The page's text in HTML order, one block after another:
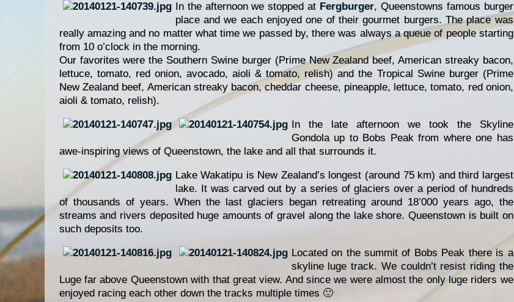
In the afternoon we stopped at Fergburger, Queenstowns famous burger
place and we each enjoyed one of their gourmet burgers. The place was
really amazing and no matter what time we passed by, there was always a queue of people starting
from 10 o’clock in the morning.
Our favorites were the Southern Swine burger (Prime New Zealand beef, American streaky bacon,
lettuce, tomato, red onion, avocado, aioli & tomato, relish) and the Tropical Swine burger (Prime
New Zealand beef, American streaky bacon, cheddar cheese, pineapple, lettuce, tomato, red onion,
aioli & tomato, relish).
In the late afternoon we took the Skyline
Gondola up to Bobs Peak from where one has
awe-inspiring views of Queenstown, the lake and all that surrounds it.
Lake Wakatipu is New Zealand’s longest (around 75 km) and third largest
lake. It was carved out by a series of glaciers over a period of hundreds
of thousands of years. When the last glaciers began retreating around 18’000 years ago, the
streams and rivers deposited huge amounts of gravel along the lake shore. Queenstown is built on
such deposits too.
Located on the summit of Bobs Peak there is a
skyline luge track. We couldn’t resist riding the
Luge far above Queenstown with that great view. And since we were almost the only luge riders we
enjoyed racing each other down the tracks multiple times 🙂